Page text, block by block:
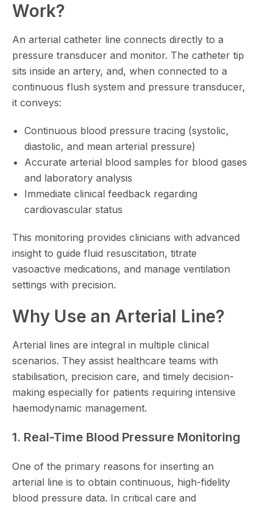
Work?
An arterial catheter line connects directly to a
pressure transducer and monitor. The catheter tip
sits inside an artery, and, when connected to a
continuous flush system and pressure transducer,
it conveys:
Continuous blood pressure tracing (systolic,
diastolic, and mean arterial pressure)
Accurate arterial blood samples for blood gases
and laboratory analysis
Immediate clinical feedback regarding
cardiovascular status
This monitoring provides clinicians with advanced
insight to guide fluid resuscitation, titrate
vasoactive medications, and manage ventilation
settings with precision.
Why Use an Arterial Line?
Arterial lines are integral in multiple clinical
scenarios. They assist healthcare teams with
stabilisation, precision care, and timely decision-
making especially for patients requiring intensive
haemodynamic management.
1. Real-Time Blood Pressure Monitoring
One of the primary reasons for inserting an
arterial line is to obtain continuous, high-fidelity
blood pressure data. In critical care and